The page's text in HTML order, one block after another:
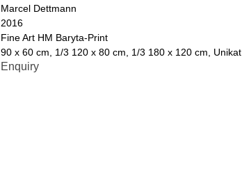
Marcel Dettmann
2016
Fine Art HM Baryta-Print
90 x 60 cm, 1/3 120 x 80 cm, 1/3 180 x 120 cm, Unikat
Enquiry